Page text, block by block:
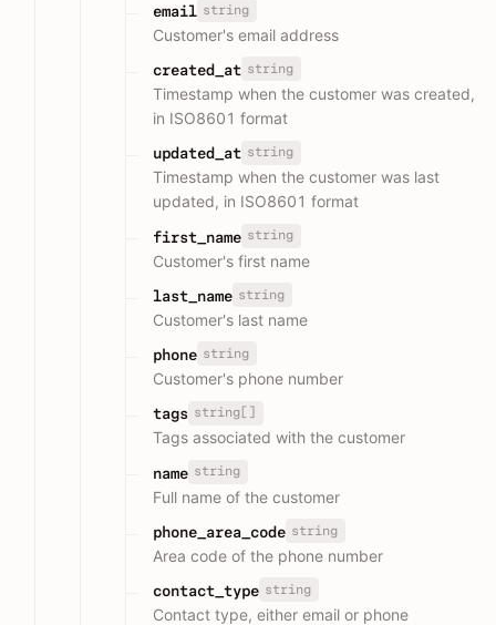
email string
Customer's email address
created_at string
Timestamp when the customer was created,
in ISO8601 format
updated_at string
Timestamp when the customer was last
updated, in ISO8601 format
first_name string
Customer's first name
last_name string
Customer's last name
phone string
Customer's phone number
tags string[]
Tags associated with the customer
name string
Full name of the customer
phone_area_code string
Area code of the phone number
contact_type string
Contact type, either email or phone